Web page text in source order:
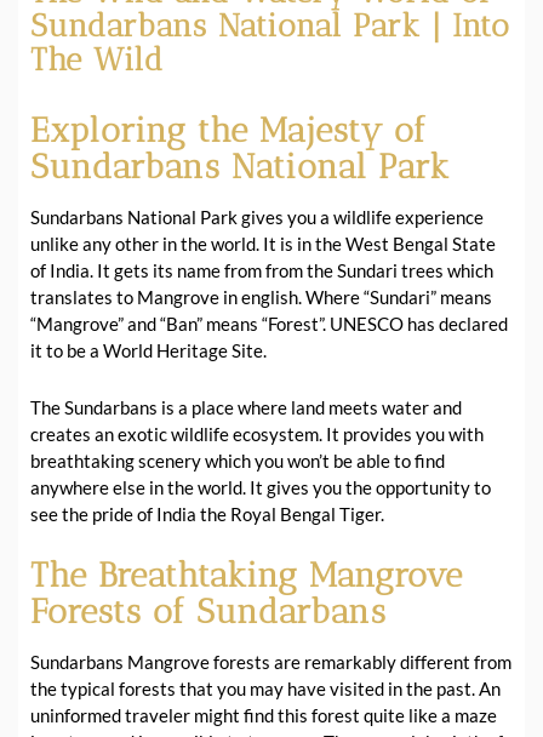
Sundarbans National Park | Into
The Wild
Exploring the Majesty of
Sundarbans National Park
Sundarbans National Park gives you a wildlife experience
unlike any other in the world. It is in the West Bengal State
of India. It gets its name from from the Sundari trees which
translates to Mangrove in english. Where “Sundari” means
“Mangrove” and “Ban” means “Forest”. UNESCO has declared
it to be a World Heritage Site.
The Sundarbans is a place where land meets water and
creates an exotic wildlife ecosystem. It provides you with
breathtaking scenery which you won’t be able to find
anywhere else in the world. It gives you the opportunity to
see the pride of India the Royal Bengal Tiger.
The Breathtaking Mangrove
Forests of Sundarbans
Sundarbans Mangrove forests are remarkably different from
the typical forests that you may have visited in the past. An
uninformed traveler might find this forest quite like a maze